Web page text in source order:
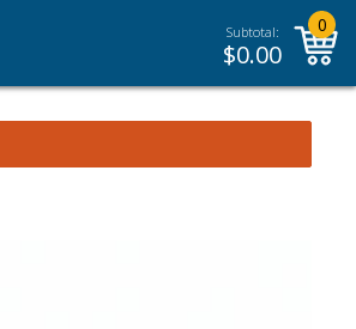
Subtotal:
$0.00
0